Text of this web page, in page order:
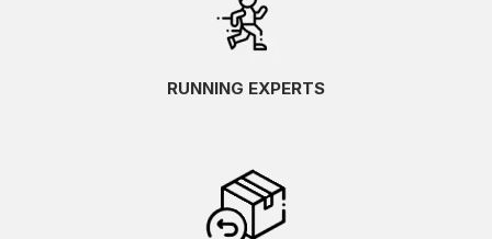
RUNNING EXPERTS